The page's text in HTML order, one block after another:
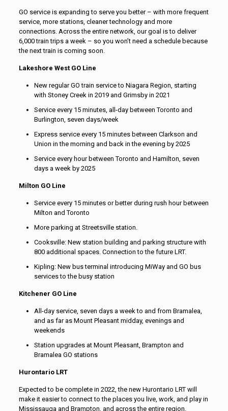
GO service is expanding to serve you better – with more frequent
service, more stations, cleaner technology and more
connections. Across the entire network, our goal is to deliver
6,000 train trips a week – so you won’t need a schedule because
the next train is coming soon.
Lakeshore West GO Line
New regular GO train service to Niagara Region, starting
with Stoney Creek in 2019 and Grimsby in 2021
Service every 15 minutes, all-day between Toronto and
Burlington, seven days/week
Express service every 15 minutes between Clarkson and
Union in the morning and back in the evening by 2025
Service every hour between Toronto and Hamilton, seven
days a week by 2025
Milton GO Line
Service every 15 minutes or better during rush hour between
Milton and Toronto
More parking at Streetsville station.
Cooksville: New station building and parking structure with
800 additional spaces. Connection to the future LRT.
Kipling: New bus terminal introducing MiWay and GO bus
services to the busy station
Kitchener GO Line
All-day service, seven days a week to and from Bramalea,
and as far as Mount Pleasant midday, evenings and
weekends
Station upgrades at Mount Pleasant, Brampton and
Bramalea GO stations
Hurontario LRT
Expected to be complete in 2022, the new Hurontario LRT will
make it easier to connect to the places you live, work, and play in
Mississauga and Brampton, and across the entire region.